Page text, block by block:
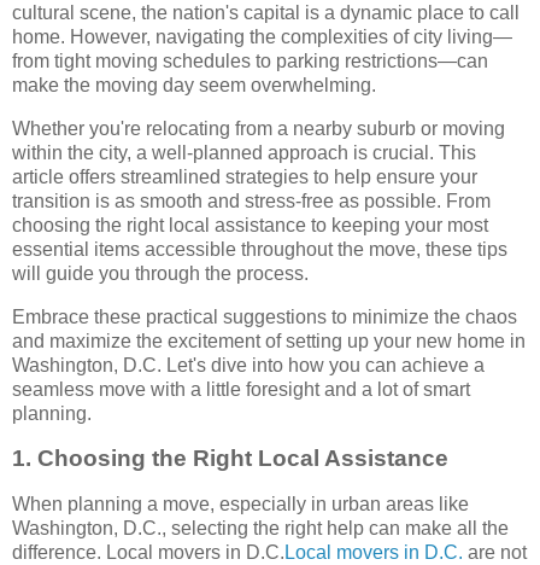
cultural scene, the nation's capital is a dynamic place to call
home. However, navigating the complexities of city living—
from tight moving schedules to parking restrictions—can
make the moving day seem overwhelming.
Whether you're relocating from a nearby suburb or moving
within the city, a well-planned approach is crucial. This
article offers streamlined strategies to help ensure your
transition is as smooth and stress-free as possible. From
choosing the right local assistance to keeping your most
essential items accessible throughout the move, these tips
will guide you through the process.
Embrace these practical suggestions to minimize the chaos
and maximize the excitement of setting up your new home in
Washington, D.C. Let's dive into how you can achieve a
seamless move with a little foresight and a lot of smart
planning.
1. Choosing the Right Local Assistance
When planning a move, especially in urban areas like
Washington, D.C., selecting the right help can make all the
difference. Local movers in D.C. Local movers in D.C. are not